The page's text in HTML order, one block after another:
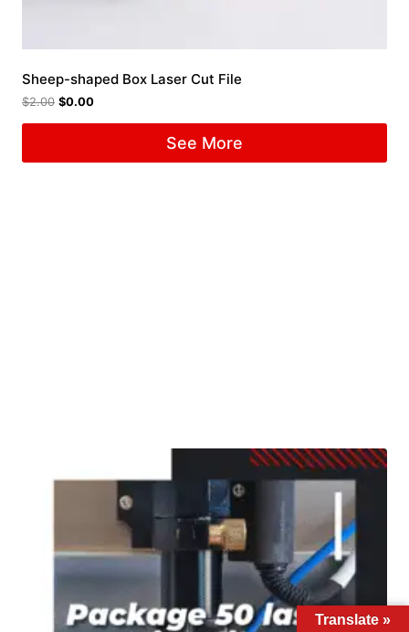
Sheep-shaped Box Laser Cut File
$2.00 $0.00
See More
Translate »